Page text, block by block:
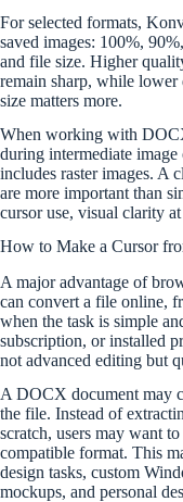
For selected formats,
saved images: 100%,
and file size. Higher
remain sharp, while
size matters more.
When working with
during intermediate
includes raster images. A
are more important than
cursor use, visual clarity
How to Make a Cursor
A major advantage of
can convert a file online,
when the task is simple
subscription, or installed
not advanced editing but
A DOCX document may
the file. Instead of
scratch, users may want
compatible format. This
design tasks, custom
mockups, and personal